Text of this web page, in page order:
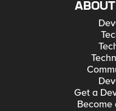
Get a
Become